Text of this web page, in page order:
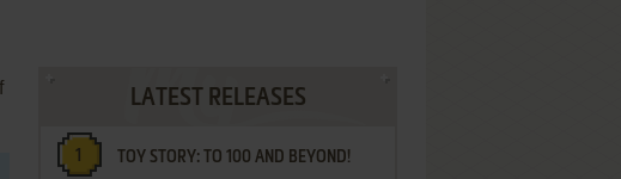
LATEST RELEASES
TOY STORY: TO 100 AND BEYOND!